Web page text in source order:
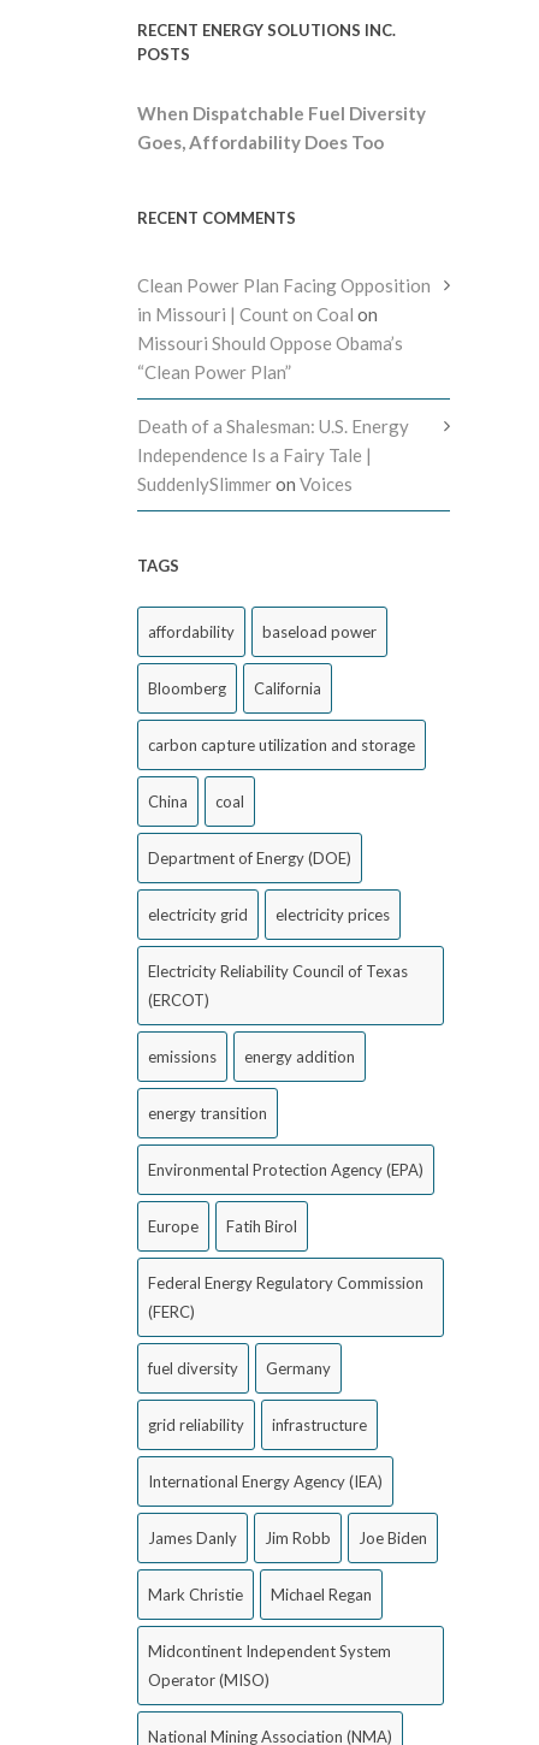
RECENT ENERGY SOLUTIONS INC.
POSTS
When Dispatchable Fuel Diversity
Goes, Affordability Does Too
RECENT COMMENTS
Clean Power Plan Facing Opposition
in Missouri | Count on Coal on
Missouri Should Oppose Obama’s
“Clean Power Plan”
Death of a Shalesman: U.S. Energy
Independence Is a Fairy Tale |
SuddenlySlimmeron Voices
TAGS
affordability baseload power
Bloomberg California
carbon capture utilization and storage
China coal
Department of Energy (DOE)
electricity grid electricity prices
Electricity Reliability Council of Texas
(ERCOT)
emissions energy addition
energy transition
Environmental Protection Agency (EPA)
Europe Fatih Birol
Federal Energy Regulatory Commission
(FERC)
fuel diversity Germany
grid reliability infrastructure
International Energy Agency (IEA)
James Danly Jim Robb Joe Biden
Mark Christie Michael Regan
Midcontinent Independent System
Operator (MISO)
National Mining Association (NMA)